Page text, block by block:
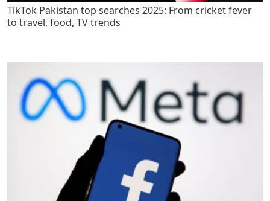
TikTok Pakistan top searches 2025: From cricket fever
to travel, food, TV trends